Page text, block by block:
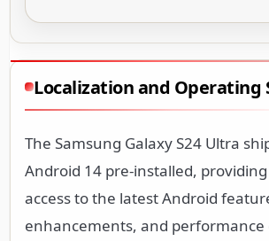
Localization and Operating
The Samsung Galaxy S24 Ultra
Android 14 pre-installed,
access to the latest Android
enhancements, and performance